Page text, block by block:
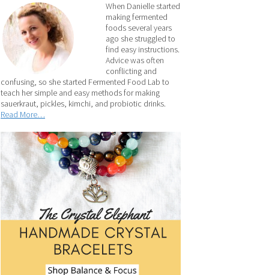
When Danielle started
making fermented
foods several years
ago she struggled to
find easy instructions.
Advice was often
conflicting and
confusing, so she started Fermented Food Lab to
teach her simple and easy methods for making
sauerkraut, pickles, kimchi, and probiotic drinks.
Read More…